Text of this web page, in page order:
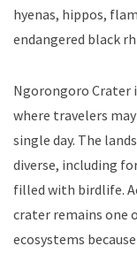
hyenas, hippos,
endangered black
Ngorongoro Crater
where travelers
single day. The
diverse, including
filled with birdlife.
crater remains one
ecosystems